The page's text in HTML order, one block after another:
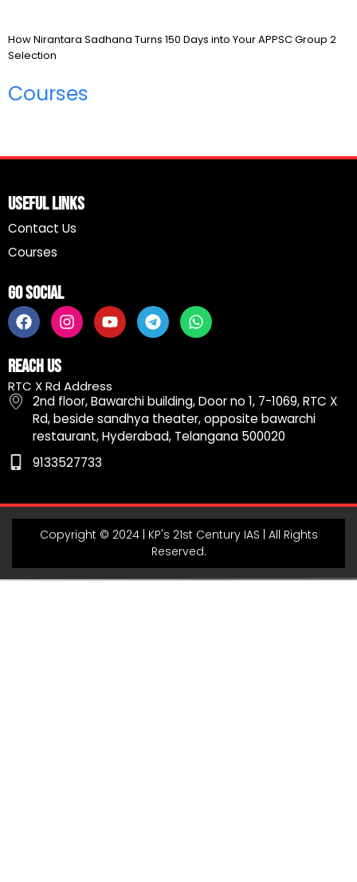
How Nirantara Sadhana Turns 150 Days into Your APPSC Group 2
Selection
Courses
Useful Links
Contact Us
Courses
Go Social
F
a
c
e
b
o
o
I
n
s
a
g
r
a
m
Y
o
u
b
e
T
e
l
r
a
m
W
h
a
a
p
p
Reach Us
RTC X Rd Address
2nd floor, Bawarchi building, Door no 1, 7-1069, RTC X
Rd, beside sandhya theater, opposite bawarchi
restaurant, Hyderabad, Telangana 500020
9133527733
Copyright © 2024 | KP's 21st Century IAS | All Rights
Reserved.